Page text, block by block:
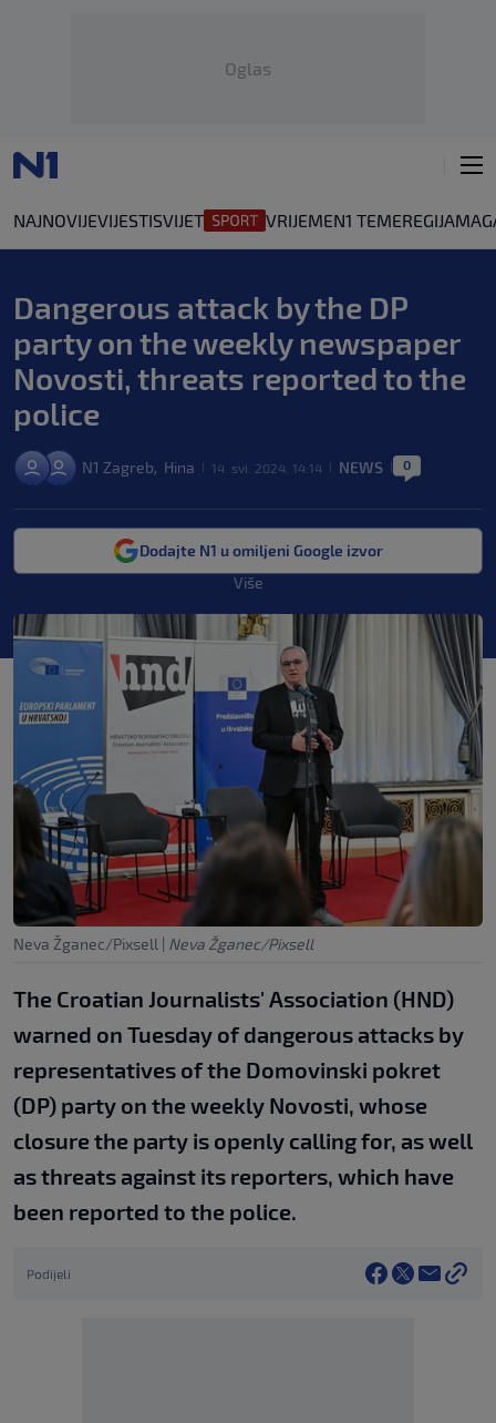
Oglas
NAJNOVIJEVIJESTISVIJET VRIJEMEN1 TEMEREGIJA
Dangerous attack by the DP
party on the weekly newspaper
Novosti, threats reported to the
police
N1 Zagreb, Hina 14. svi. 2024. 14:14 NEWS 0
Dodajte N1 u omiljeni Google izvor
Više
Neva Žganec/Pixsell | Neva Žganec/Pixsell
The Croatian Journalists' Association (HND)
warned on Tuesday of dangerous attacks by
representatives of the Domovinski pokret
(DP) party on the weekly Novosti, whose
closure the party is openly calling for, as well
as threats against its reporters, which have
been reported to the police.
Podijeli